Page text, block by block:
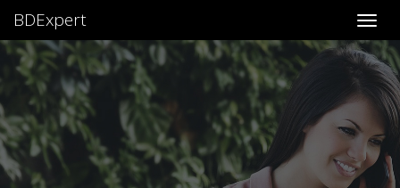
BDExpert